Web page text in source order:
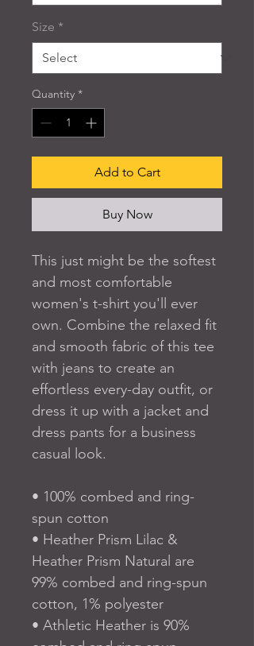
Size *
Quantity *
Add to Cart
Buy Now
This just might be the softest
and most comfortable
women's t-shirt you'll ever
own. Combine the relaxed fit
and smooth fabric of this tee
with jeans to create an
effortless every-day outfit, or
dress it up with a jacket and
dress pants for a business
casual look.
• 100% combed and ring-
spun cotton
• Heather Prism Lilac &
Heather Prism Natural are
99% combed and ring-spun
cotton, 1% polyester
• Athletic Heather is 90%